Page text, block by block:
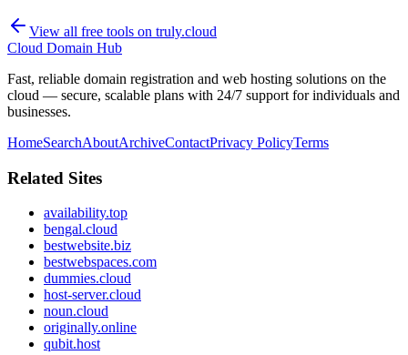
View all free tools on truly.cloud
Cloud Domain Hub
Fast, reliable domain registration and web hosting solutions on the
cloud — secure, scalable plans with 24/7 support for individuals and
businesses.
HomeSearchAboutArchiveContactPrivacy PolicyTerms
Related Sites
availability.top
bengal.cloud
bestwebsite.biz
bestwebspaces.com
dummies.cloud
host-server.cloud
noun.cloud
originally.online
qubit.host